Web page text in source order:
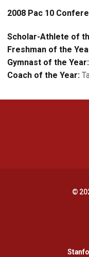
2008 Pac 10
Scholar-Athlete of
Freshman of the
Gymnast of the Year:
Coach of the Year:
©